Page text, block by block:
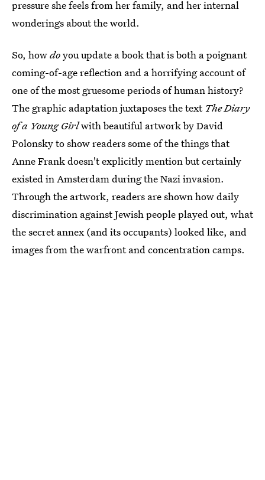
pressure she feels from her family, and her internal
wonderings about the world.
So, howdoyou update a book that is both a poignant
coming-of-age reflection and a horrifying account of
one of the most gruesome periods of human history?
The graphic adaptation juxtaposes the text The Diary
of a Young Girlwith beautiful artwork by David
Polonsky to show readers some of the things that
Anne Frank doesn't explicitly mention but certainly
existed in Amsterdam during the Nazi invasion.
Through the artwork, readers are shown how daily
discrimination against Jewish people played out, what
the secret annex (and its occupants) looked like, and
images from the warfront and concentration camps.